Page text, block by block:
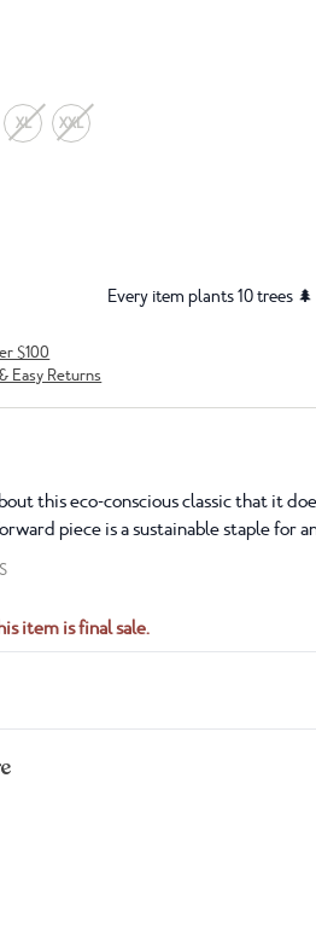
XL XXL
Every item plants 10 trees 🌲
$100
Easy Returns
this eco-conscious classic that it
piece is a sustainable staple for
item is final sale.